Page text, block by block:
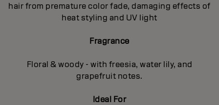
hair from premature color fade, damaging effects of
heat styling and UV light
Fragrance
Floral & woody - with freesia, water lily, and
grapefruit notes.
Ideal For